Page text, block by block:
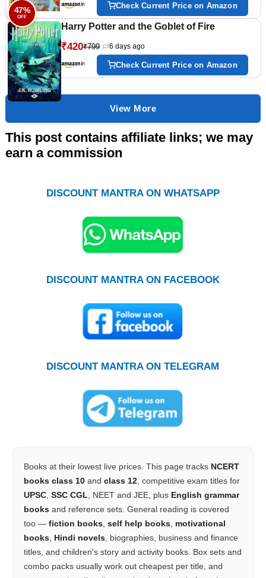
Check Current Price on Amazon
47%
OFF
Harry Potter and the Goblet of Fire
₹420₹799 6 days ago
Check Current Price on Amazon
View More
This post contains affiliate links; we may
earn a commission
DISCOUNT MANTRA ON WHATSAPP
DISCOUNT MANTRA ON FACEBOOK
DISCOUNT MANTRA ON TELEGRAM
Books at their lowest live prices. This page tracks NCERT
books class 10and class 12, competitive exam titles for
UPSC, SSC CGL , NEET and JEE, plus English grammar
booksand reference sets. General reading is covered
too — fiction books, self help books, motivational
books, Hindi novels, biographies, business and finance
titles, and children's story and activity books. Box sets and
combo packs usually work out cheapest per title, and